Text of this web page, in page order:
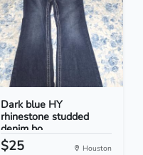
Dark blue HY
rhinestone studded
denim bo...
$25 Houston